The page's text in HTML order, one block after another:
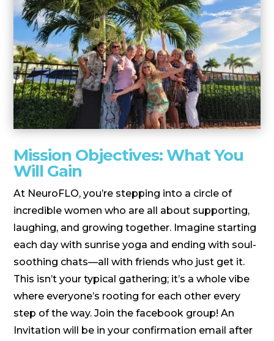
Mission Objectives: What You
Will Gain
At NeuroFLO, you’re stepping into a circle of
incredible women who are all about supporting,
laughing, and growing together. Imagine starting
each day with sunrise yoga and ending with soul-
soothing chats—all with friends who just get it.
This isn’t your typical gathering; it’s a whole vibe
where everyone’s rooting for each other every
step of the way. Join the facebook group! An
Invitation will be in your confirmation email after